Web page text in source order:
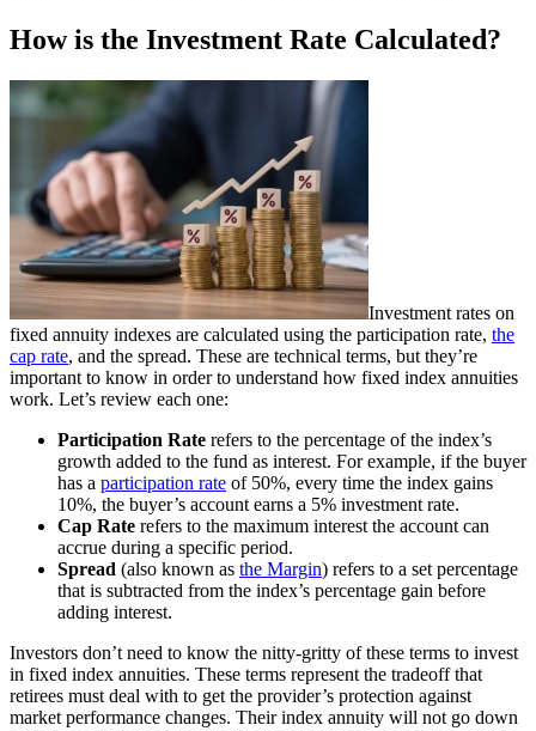
How is the Investment Rate Calculated?
Investment rates on
fixed annuity indexes are calculated using the participation rate, the
cap rate, and the spread. These are technical terms, but they’re
important to know in order to understand how fixed index annuities
work. Let’s review each one:
Participation Rate refers to the percentage of the index’s
growth added to the fund as interest. For example, if the buyer
has a participation rate of 50%, every time the index gains
10%, the buyer’s account earns a 5% investment rate.
Cap Rate refers to the maximum interest the account can
accrue during a specific period.
Spread (also known as the Margin) refers to a set percentage
that is subtracted from the index’s percentage gain before
adding interest.
Investors don’t need to know the nitty-gritty of these terms to invest
in fixed index annuities. These terms represent the tradeoff that
retirees must deal with to get the provider’s protection against
market performance changes. Their index annuity will not go down